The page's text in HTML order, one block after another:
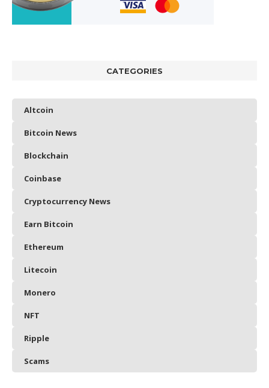
CATEGORIES
Altcoin
Bitcoin News
Blockchain
Coinbase
Cryptocurrency News
Earn Bitcoin
Ethereum
Litecoin
Monero
NFT
Ripple
Scams